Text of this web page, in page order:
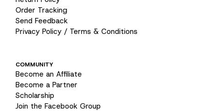
Order Tracking
Send Feedback
Privacy Policy / Terms & Conditions
COMMUNITY
Become an Affiliate
Become a Partner
Scholarship
Join the Facebook Group